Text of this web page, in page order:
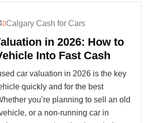
Calgary Cash for Cars
in 2026: How to
Into Fast Cash
car valuation in 2026 is the key
quickly and for the best
you’re planning to sell an old
or a non-running car in